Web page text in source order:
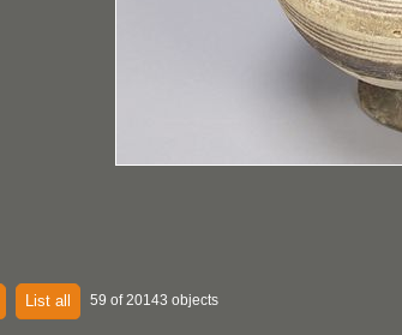
List all 59 of 20143 objects